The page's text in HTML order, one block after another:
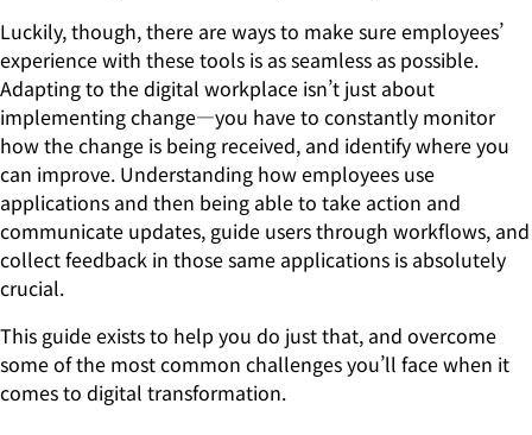
Luckily, though, there are ways to make sure employees’
experience with these tools is as seamless as possible.
Adapting to the digital workplace isn’t just about
implementing change—you have to constantly monitor
how the change is being received, and identify where you
can improve. Understanding how employees use
applications and then being able to take action and
communicate updates, guide users through workflows, and
collect feedback in those same applications is absolutely
crucial.
This guide exists to help you do just that, and overcome
some of the most common challenges you’ll face when it
comes to digital transformation.